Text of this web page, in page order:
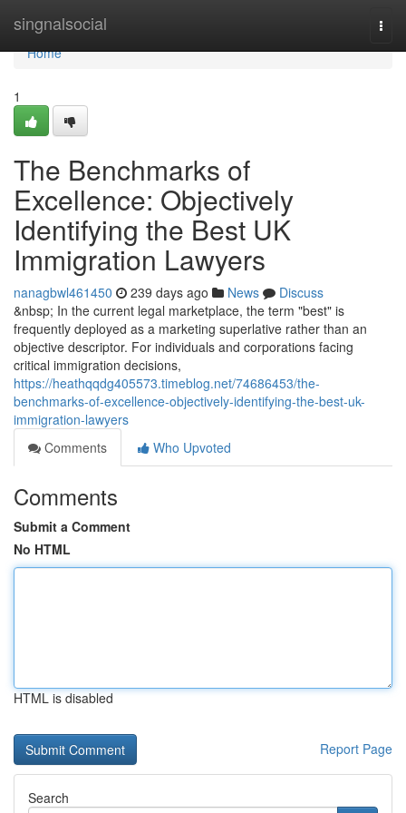
singnalsocial
Home
Home
1
The Benchmarks of
Excellence: Objectively
Identifying the Best UK
Immigration Lawyers
nanagbwl461450 239 days ago News
Discuss
&nbsp; In the current legal marketplace, the term "best" is
frequently deployed as a marketing superlative rather than an
objective descriptor. For individuals and corporations facing
critical immigration decisions,
https://heathqqdg405573.timeblog.net/74686453/the-
benchmarks-of-excellence-objectively-identifying-the-best-uk-
immigration-lawyers
Comments
Who Upvoted
Comments
Submit a Comment
No HTML
HTML is disabled
Report Page
Search